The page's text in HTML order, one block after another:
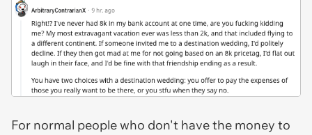
For normal people who don't have the money to